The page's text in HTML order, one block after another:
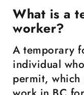
What is a
worker?
A temporary
individual
permit, which